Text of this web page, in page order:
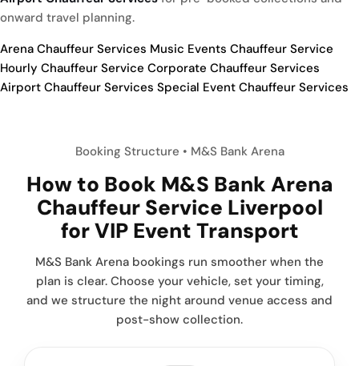
onward travel planning.
Arena Chauffeur Services Music Events Chauffeur Service
Hourly Chauffeur Service Corporate Chauffeur Services
Airport Chauffeur Services Special Event Chauffeur Services
Booking Structure • M&S Bank Arena
How to Book M&S Bank Arena
Chauffeur Service Liverpool
for VIP Event Transport
M&S Bank Arena bookings run smoother when the
plan is clear. Choose your vehicle, set your timing,
and we structure the night around venue access and
post-show collection.